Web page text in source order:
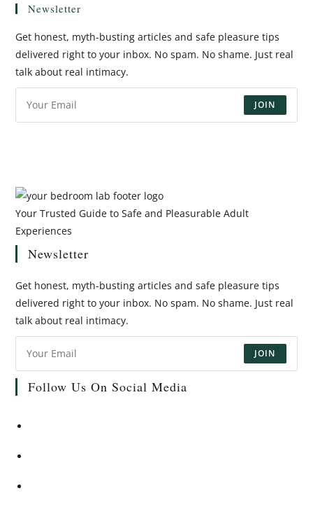
Newsletter
Get honest, myth-busting articles and safe pleasure tips
delivered right to your inbox. No spam. No shame. Just real
talk about real intimacy.
JOIN
Your Trusted Guide to Safe and Pleasurable Adult
Experiences
Newsletter
Get honest, myth-busting articles and safe pleasure tips
delivered right to your inbox. No spam. No shame. Just real
talk about real intimacy.
JOIN
Follow Us On Social Media